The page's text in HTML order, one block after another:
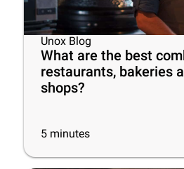
Unox Blog
What are the best
restaurants, bakeries
shops?
5 minutes